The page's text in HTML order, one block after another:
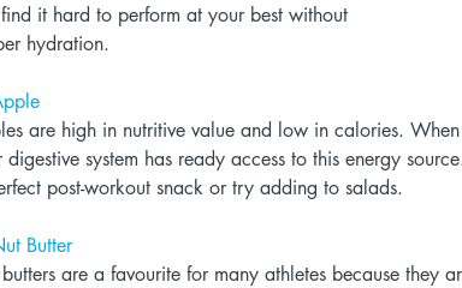
it hard to perform at your best without
hydration.
are high in nutritive value and low in calories.
digestive system has ready access to this energy
post-workout snack or try adding to salads.
Butter
are a favourite for many athletes because they